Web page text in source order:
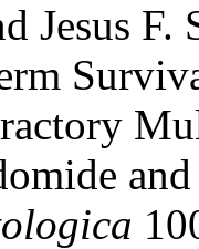
Jesus F.